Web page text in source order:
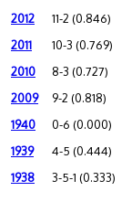
2012 11-2 (0.846)
2011 10-3 (0.769)
2010 8-3 (0.727)
2009 9-2 (0.818)
1940 0-6 (0.000)
1939 4-5 (0.444)
1938 3-5-1 (0.333)